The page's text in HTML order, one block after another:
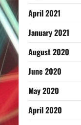
April 2021
January 2021
August 2020
June 2020
May 2020
April 2020